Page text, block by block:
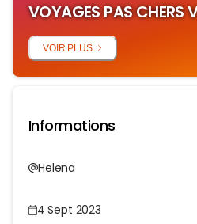
VOYAGES PAS CHERS
VOIR PLUS
Informations
Helena
4 Sept 2023